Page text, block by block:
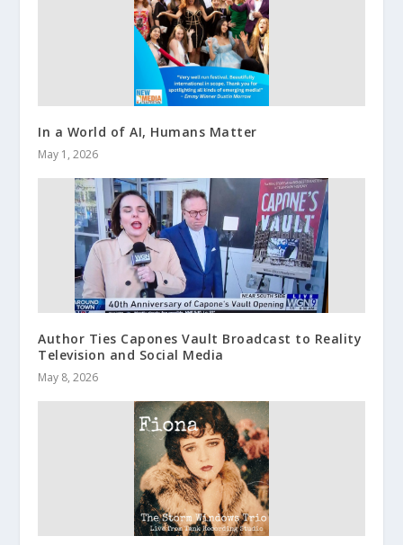
In a World of AI, Humans Matter
May 1, 2026
Author Ties Capones Vault Broadcast to Reality
Television and Social Media
May 8, 2026